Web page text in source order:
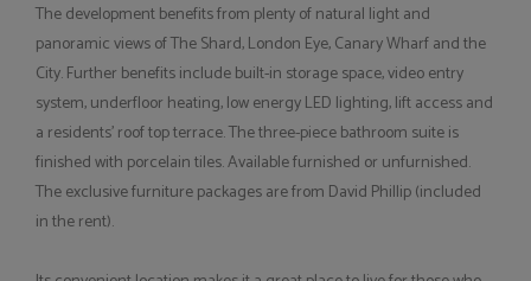
The development benefits from plenty of natural light and
panoramic views of The Shard, London Eye, Canary Wharf and the
City. Further benefits include built-in storage space, video entry
system, underfloor heating, low energy LED lighting, lift access and
a residents' roof top terrace. The three-piece bathroom suite is
finished with porcelain tiles. Available furnished or unfurnished.
The exclusive furniture packages are from David Phillip (included
in the rent).